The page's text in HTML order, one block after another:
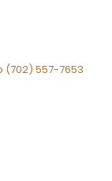
(702) 557-7653